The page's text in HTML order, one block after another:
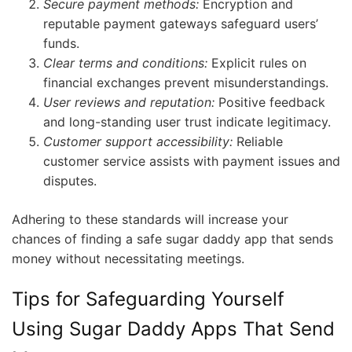
Secure payment methods: Encryption and
reputable payment gateways safeguard users’
funds.
Clear terms and conditions: Explicit rules on
financial exchanges prevent misunderstandings.
User reviews and reputation: Positive feedback
and long-standing user trust indicate legitimacy.
Customer support accessibility: Reliable
customer service assists with payment issues and
disputes.
Adhering to these standards will increase your
chances of finding a safe sugar daddy app that sends
money without necessitating meetings.
Tips for Safeguarding Yourself
Using Sugar Daddy Apps That Send